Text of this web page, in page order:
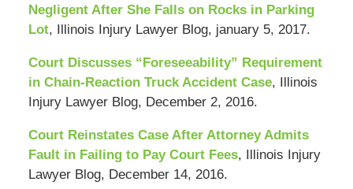
Negligent After She Falls on Rocks in Parking
Lot, Illinois Injury Lawyer Blog, january 5, 2017.
Court Discusses “Foreseeability” Requirement
in Chain-Reaction Truck Accident Case, Illinois
Injury Lawyer Blog, December 2, 2016.
Court Reinstates Case After Attorney Admits
Fault in Failing to Pay Court Fees, Illinois Injury
Lawyer Blog, December 14, 2016.